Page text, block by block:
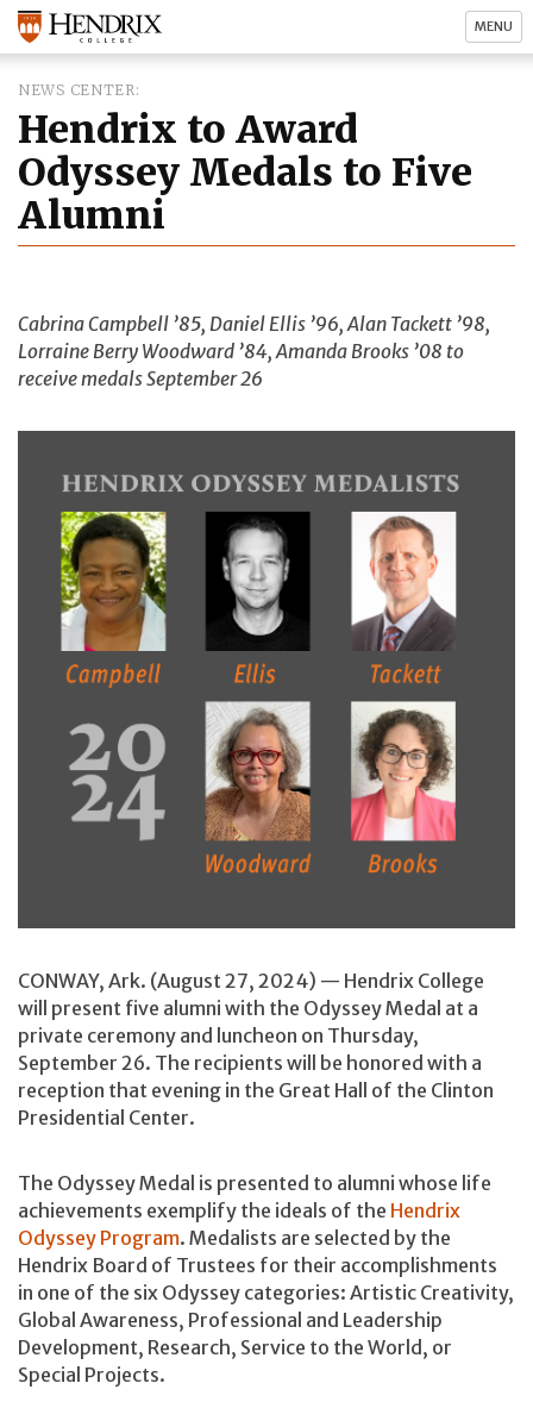
MENU
NEWS CENTER
Hendrix to Award
Odyssey Medals to Five
Alumni
Cabrina Campbell ’85, Daniel Ellis ’96, Alan Tackett ’98,
Lorraine Berry Woodward ’84, Amanda Brooks ’08 to
receive medals September 26
CONWAY, Ark. (August 27, 2024) — Hendrix College
will present five alumni with the Odyssey Medal at a
private ceremony and luncheon on Thursday,
September 26. The recipients will be honored with a
reception that evening in the Great Hall of the Clinton
Presidential Center.
The Odyssey Medal is presented to alumni whose life
achievements exemplify the ideals of the Hendrix
Odyssey Program. Medalists are selected by the
Hendrix Board of Trustees for their accomplishments
in one of the six Odyssey categories: Artistic Creativity,
Global Awareness, Professional and Leadership
Development, Research, Service to the World, or
Special Projects.